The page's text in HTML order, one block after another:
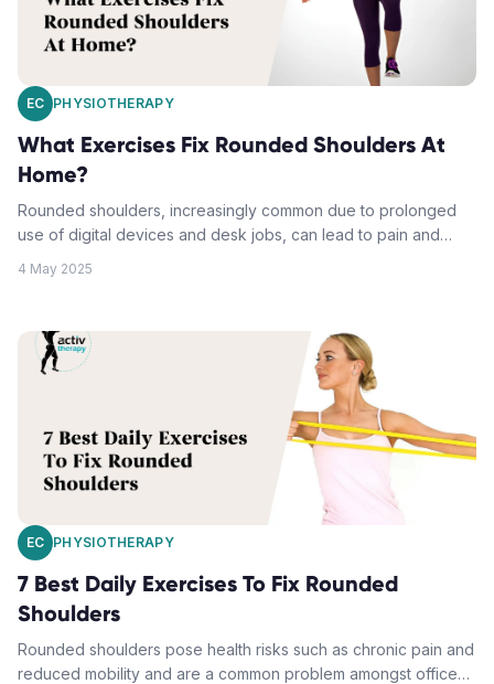
strategies for lasting shoulder alignment improvements.
EC PHYSIOTHERAPY
What Exercises Fix Rounded Shoulders At
Home?
Rounded shoulders, increasingly common due to prolonged
use of digital devices and desk jobs, can lead to pain and
can be achieved through home-based exercises and lifestyle
muscles while strengthening the back muscles. Additional
strategies include daily posture assessment, targeted
stretching, strength training focussing on upper back muscles,
optimising sleep positioning and ergonomic workspace setup.
These efforts should ideally be combined with professional
guidance.
4 May 2025
EC PHYSIOTHERAPY
7 Best Daily Exercises To Fix Rounded
Shoulders
Rounded shoulders pose health risks such as chronic pain and
reduced mobility and are a common problem amongst office